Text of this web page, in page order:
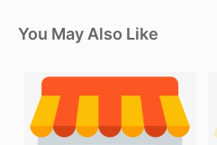
You May Also Like